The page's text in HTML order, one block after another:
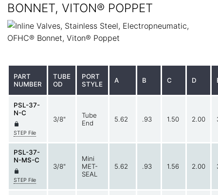
BONNET, VITON® POPPET
PART
NUMBER
TUBE
OD
PORT
STYLE
A B C D
PSL-37-
N-C
STEP File
3/8"
Tube
End
5.62 .93 1.50 2.00
PSL-37-
N-MS-C
STEP File
3/8"
Mini
MET-
SEAL
5.62 .93 1.56 2.00